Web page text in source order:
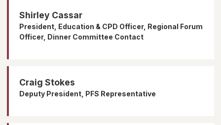
Shirley Cassar
President, Education & CPD Officer, Regional Forum
Officer, Dinner Committee Contact
Craig Stokes
Deputy President, PFS Representative